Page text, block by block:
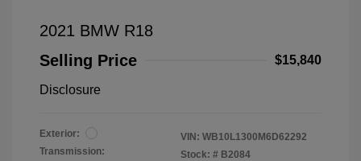
2021 BMW R18
Selling Price
$15,840
Disclosure
Exterior:
Transmission:
VIN: WB10L1300M6D62292
Stock: # B2084